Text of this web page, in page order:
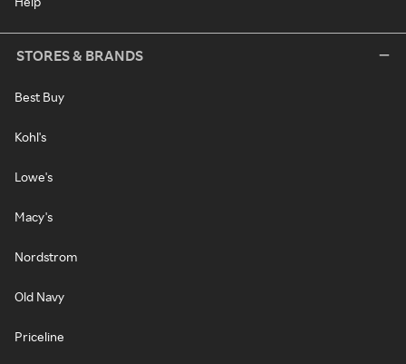
STORES & BRANDS
Best Buy
Kohl's
Lowe's
Macy's
Nordstrom
Old Navy
Priceline